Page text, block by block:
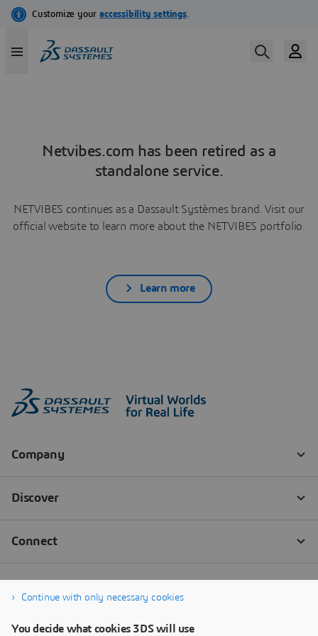
Netvibes.com has been retired as a
standalone service.
NETVIBES continues as a Dassault Systèmes brand. Visit our
official website to learn more about the NETVIBES portfolio.
Learn more
Continue with only necessary cookies
You decide what cookies 3DS will use